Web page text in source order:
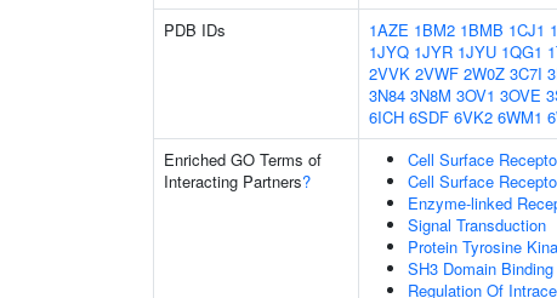
PDB IDs
1AZE 1BM2 1BMB 1CJ1
1JYQ 1JYR 1JYU 1QG1
2VVK 2VWF 2W0Z 3C7I
3N84 3N8M 3OV1 3OVE
6ICH 6SDF 6VK2 6WM1
Enriched GO Terms of
Interacting Partners?
Cell Surface
Cell Surface
Enzyme-linked
Signal Transduction
Protein Tyrosine
SH3 Domain Binding
Regulation Of